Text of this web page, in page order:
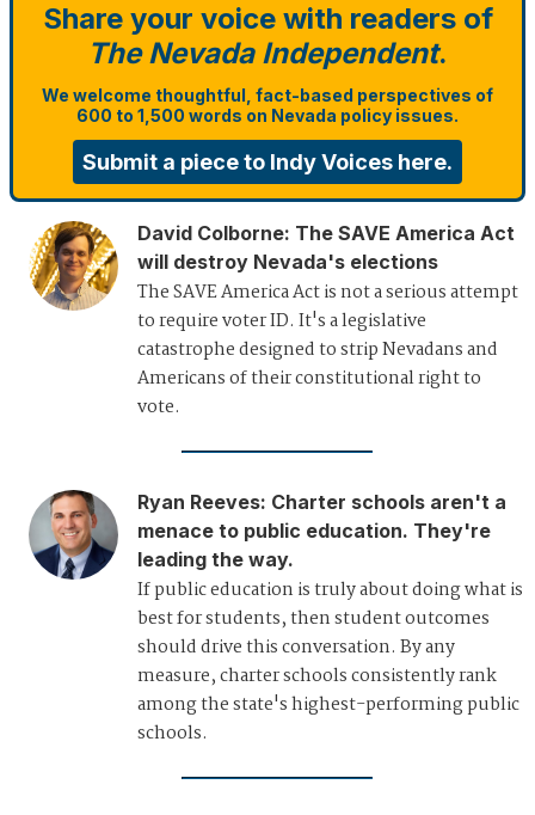
Share your voice with readers of
The Nevada Independent.
We welcome thoughtful, fact-based perspectives of
600 to 1,500 words on Nevada policy issues.
Submit a piece to Indy Voices here.
David Colborne: The SAVE America Act
will destroy Nevada's elections
The SAVE America Act is not a serious attempt
to require voter ID. It's a legislative
catastrophe designed to strip Nevadans and
Americans of their constitutional right to
vote.
Ryan Reeves: Charter schools aren't a
menace to public education. They're
leading the way.
If public education is truly about doing what is
best for students, then student outcomes
should drive this conversation. By any
measure, charter schools consistently rank
among the state's highest-performing public
schools.